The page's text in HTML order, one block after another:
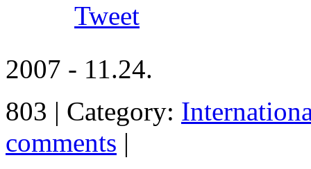
Tweet
2007 - 11.24.
803 | Category:
comments |